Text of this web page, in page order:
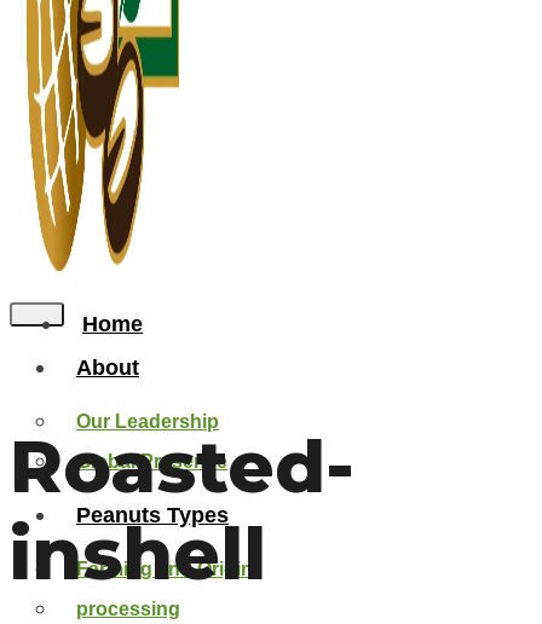
Home
About
Our Leadership
Global Presense
Peanuts Types
Farming and Origin
processing
Roasted-
inshell